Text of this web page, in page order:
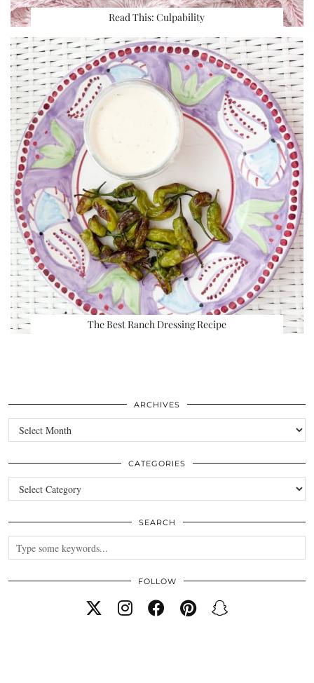
Read This: Culpability
The Best Ranch Dressing Recipe
ARCHIVES
Archives
CATEGORIES
Categories
SEARCH
FOLLOW